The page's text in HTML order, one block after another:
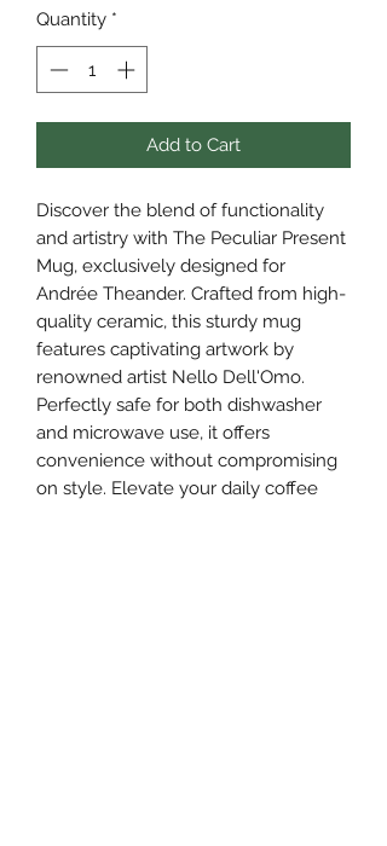
Quantity *
Add to Cart
Discover the blend of functionality
and artistry with The Peculiar Present
Mug, exclusively designed for
Andrée Theander. Crafted from high-
quality ceramic, this sturdy mug
features captivating artwork by
renowned artist Nello Dell'Omo.
Perfectly safe for both dishwasher
and microwave use, it offers
convenience without compromising
on style. Elevate your daily coffee